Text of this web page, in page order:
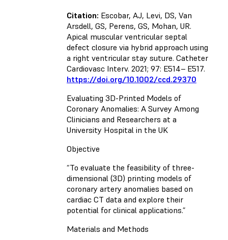
Citation: Escobar, AJ, Levi, DS, Van
Arsdell, GS, Perens, GS, Mohan, UR.
Apical muscular ventricular septal
defect closure via hybrid approach using
a right ventricular stay suture. Catheter
Cardiovasc Interv. 2021; 97: E514– E517.
https://doi.org/10.1002/ccd.29370
Evaluating 3D-Printed Models of
Coronary Anomalies: A Survey Among
Clinicians and Researchers at a
University Hospital in the UK
Objective
“To evaluate the feasibility of three-
dimensional (3D) printing models of
coronary artery anomalies based on
cardiac CT data and explore their
potential for clinical applications.”
Materials and Methods